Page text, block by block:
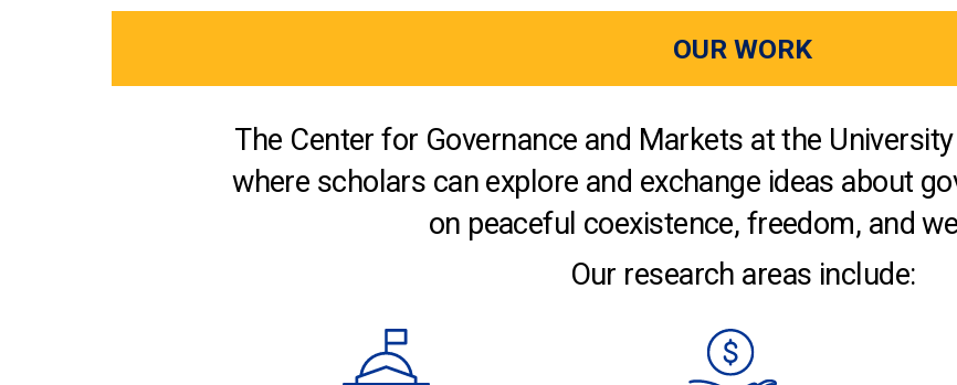
OUR WORK
The Center for Governance and Markets at the
where scholars can explore and exchange ideas about
on peaceful coexistence, freedom, and
Our research areas include: